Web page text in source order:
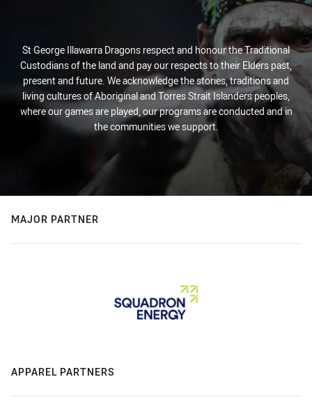
St George Illawarra Dragons respect and honour the Traditional
Custodians of the land and pay our respects to their Elders past,
present and future. We acknowledge the stories, traditions and
living cultures of Aboriginal and Torres Strait Islanders peoples,
where our games are played, our programs are conducted and in
the communities we support.
MAJOR PARTNER
APPAREL PARTNERS